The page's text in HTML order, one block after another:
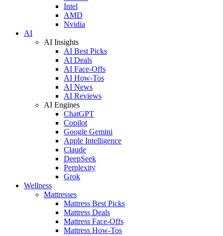
Intel
AMD
Nvidia
AI
AI Insights
AI Best Picks
AI Deals
AI Face-Offs
AI How-Tos
AI News
AI Reviews
AI Engines
ChatGPT
Copilot
Google Gemini
Apple Intelligence
Claude
DeepSeek
Perplexity
Grok
Wellness
Mattresses
Mattress Best Picks
Mattress Deals
Mattress Face-Offs
Mattress How-Tos